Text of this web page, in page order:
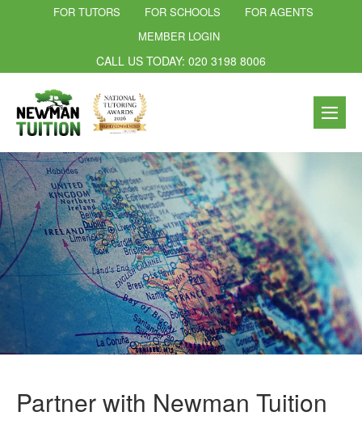
FOR TUTORS FOR SCHOOLS
FOR AGENTS
MEMBER LOGIN
CALL US TODAY: 020 3198 8006
Partner with Newman Tuition